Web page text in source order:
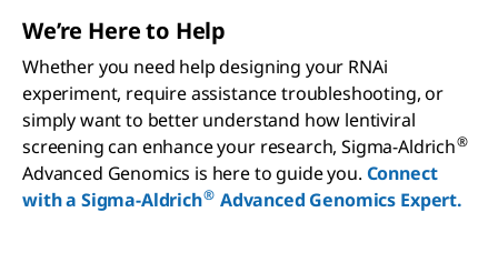
We’re Here to Help
Whether you need help designing your RNAi
experiment, require assistance troubleshooting, or
simply want to better understand how lentiviral
screening can enhance your research, Sigma-Aldrich®
Advanced Genomics is here to guide you. Connect
with a Sigma-Aldrich® Advanced Genomics Expert.